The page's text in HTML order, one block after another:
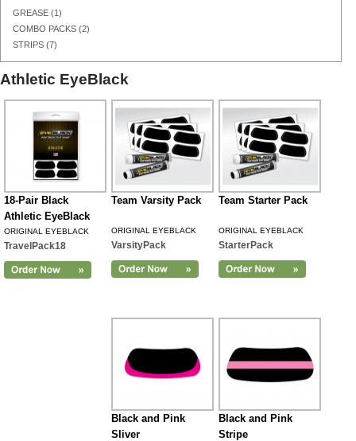
GREASE (1)
COMBO PACKS (2)
STRIPS (7)
Athletic EyeBlack
18-Pair Black
Athletic EyeBlack
ORIGINAL EYEBLACK
TravelPack18
Team Varsity Pack
ORIGINAL EYEBLACK
VarsityPack
Team Starter Pack
ORIGINAL EYEBLACK
StarterPack
Black and Pink
Sliver
Black and Pink
Stripe